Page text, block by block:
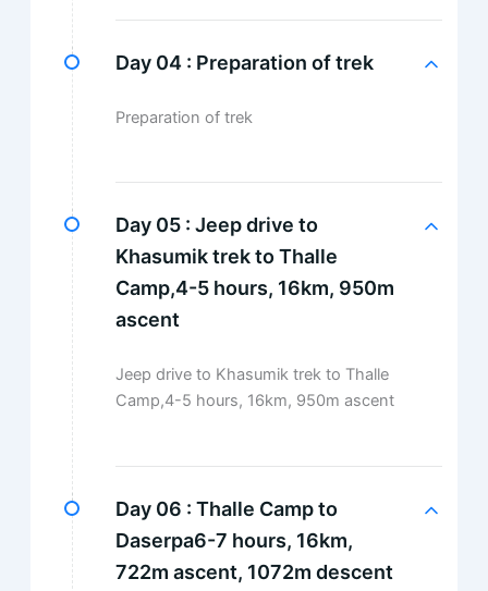
Day 04 : Preparation of trek
Preparation of trek
Day 05 : Jeep drive to
Khasumik trek to Thalle
Camp,4-5 hours, 16km, 950m
ascent
Jeep drive to Khasumik trek to Thalle
Camp,4-5 hours, 16km, 950m ascent
Day 06 : Thalle Camp to
Daserpa6-7 hours, 16km,
722m ascent, 1072m descent